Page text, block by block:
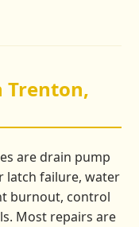
Trenton,
are drain pump
latch failure, water
burnout, control
Most repairs are